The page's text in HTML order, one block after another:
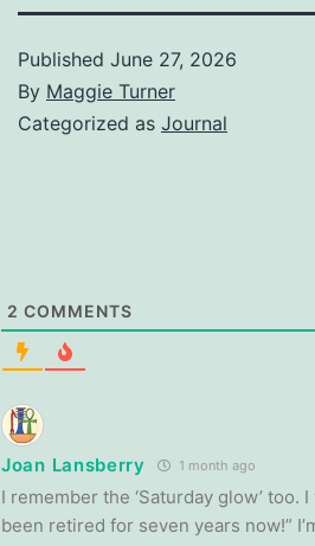
Published June 27, 2026
By Maggie Turner
Categorized as Journal
2 COMMENTS
Joan Lansberry 1 month ago
I remember the ‘Saturday glow’ too.
been retired for seven years now!”